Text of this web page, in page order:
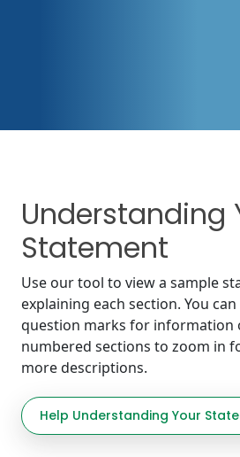
Understanding
Statement
Use our tool to view a sample
explaining each section. You
question marks for information
numbered sections to zoom in
more descriptions.
Help Understanding Your